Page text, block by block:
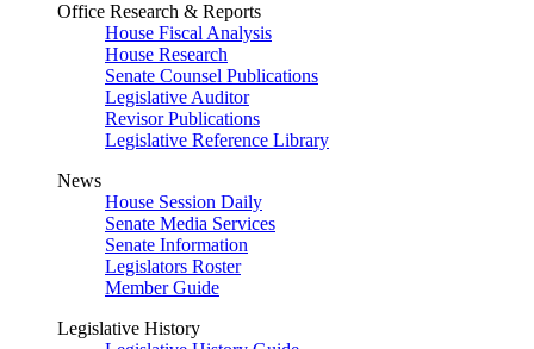
Office Research & Reports
House Fiscal Analysis
House Research
Senate Counsel Publications
Legislative Auditor
Revisor Publications
Legislative Reference Library
News
House Session Daily
Senate Media Services
Senate Information
Legislators Roster
Member Guide
Legislative History